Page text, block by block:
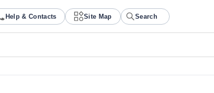
Help & Contacts Site Map Search